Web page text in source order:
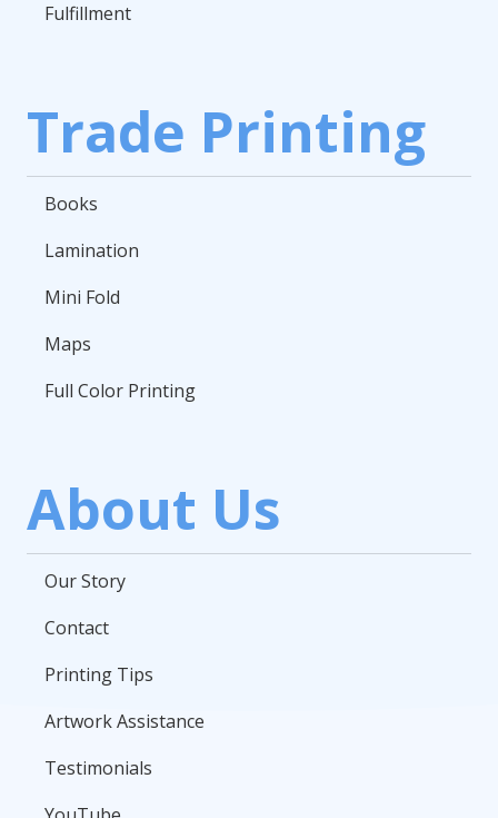
Fulfillment
Trade Printing
Books
Lamination
Mini Fold
Maps
Full Color Printing
About Us
Our Story
Contact
Printing Tips
Artwork Assistance
Testimonials